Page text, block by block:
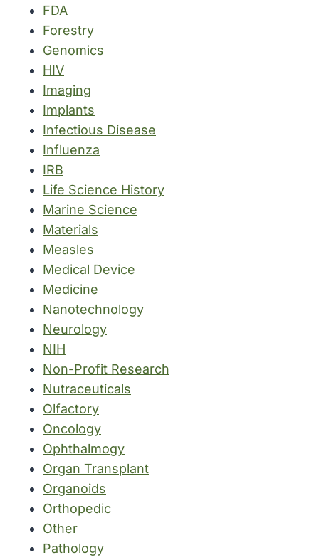
FDA
Forestry
Genomics
HIV
Imaging
Implants
Infectious Disease
Influenza
IRB
Life Science History
Marine Science
Materials
Measles
Medical Device
Medicine
Nanotechnology
Neurology
NIH
Non-Profit Research
Nutraceuticals
Olfactory
Oncology
Ophthalmogy
Organ Transplant
Organoids
Orthopedic
Other
Pathology